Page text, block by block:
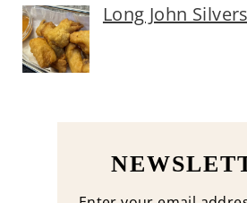
Long John